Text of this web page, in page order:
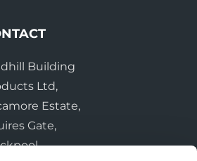
Building
Ltd,
Estate,
Gate,